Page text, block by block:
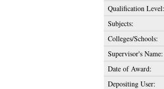
Qualification Level:
Subjects:
Colleges/Schools:
Supervisor's Name:
Date of Award:
Depositing User: